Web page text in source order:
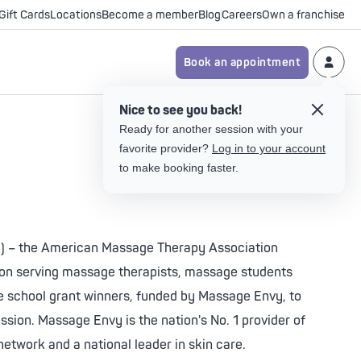
Gift CardsLocationsBecome a memberBlogCareersOwn a franchise
Your Massage Goals
Relaxation & Stress Relief
Your Body Care Goals
Relaxation & Stress Relief
Mobility
Take the body care quiz
Light
Your Facial Goals
Age-Defying
Clarifying Acne
Calming
Take the skin care quiz
Your Skin Care Goals
Age-Defying
Clarifying Acne
Calming
Take the skin care quiz
Book an appointment
Nice to see you back!
Ready for another session with your
favorite provider? Log in to your account
to make booking faster.
the American Massage Therapy Association
serving massage therapists, massage students
grant winners, funded by Massage Envy, to
Massage Envy is the nation's No. 1 provider of
and a national leader in skin care.